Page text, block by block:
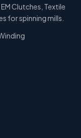
Clutches, Textile
for spinning mills.